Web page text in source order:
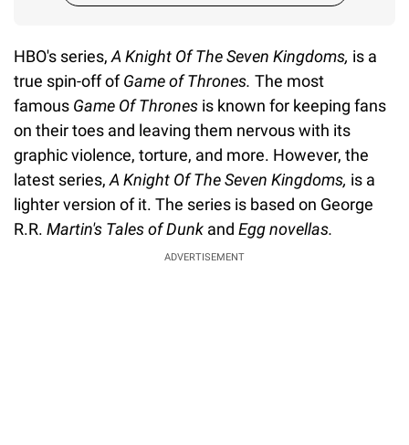
HBO's series, A Knight Of The Seven Kingdoms, is a
true spin-off ofGame of Thrones. The most
famous Game Of Thrones is known for keeping fans
on their toes and leaving them nervous with its
graphic violence, torture, and more. However, the
latest series, A Knight Of The Seven Kingdoms, is a
lighter version of it. The series is based on George
R.R. Martin's Tales of Dunk and Egg novellas.
ADVERTISEMENT